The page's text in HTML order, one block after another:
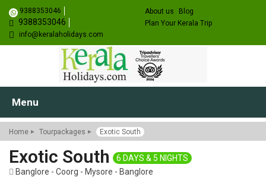
9388353046
9388353046
info@keralaholidays.com
About us
Blog
Plan Your Kerala Trip
Menu
Home Tourpackages Exotic South
Exotic South
6 DAYS & 5 NIGHTS
Banglore - Coorg - Mysore - Banglore